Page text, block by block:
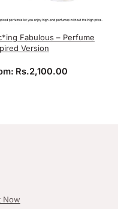
Fabulous – Perfume
Version
Rs.2,100.00
Now